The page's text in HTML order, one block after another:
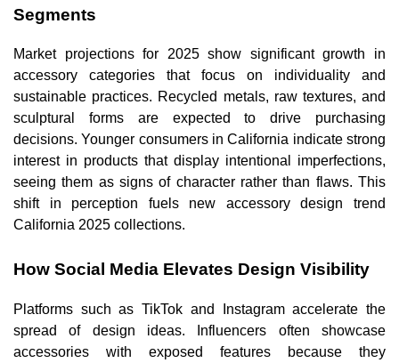
Segments
Market projections for 2025 show significant growth in
accessory categories that focus on individuality and
sustainable practices. Recycled metals, raw textures, and
sculptural forms are expected to drive purchasing
decisions. Younger consumers in California indicate strong
interest in products that display intentional imperfections,
seeing them as signs of character rather than flaws. This
shift in perception fuels new accessory design trend
California 2025 collections.
How Social Media Elevates Design Visibility
Platforms such as TikTok and Instagram accelerate the
spread of design ideas. Influencers often showcase
accessories with exposed features because they